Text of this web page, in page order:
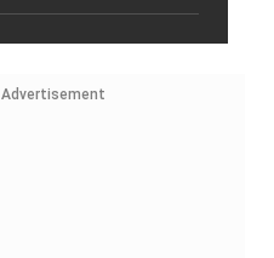
Advertisement